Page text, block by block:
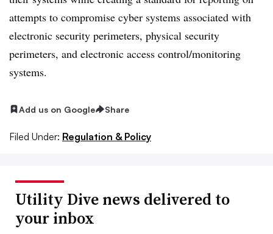
attempts to compromise cyber systems associated with
electronic security perimeters, physical security
perimeters, and electronic access control/monitoring
systems.
Add us on Google Share
Filed Under: Regulation & Policy
Utility Dive news delivered to
your inbox